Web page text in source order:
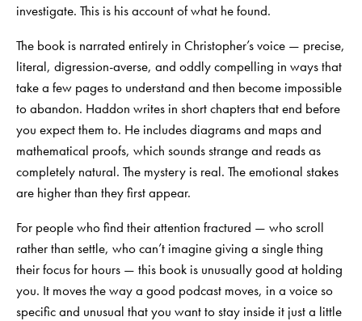
investigate. This is his account of what he found.
The book is narrated entirely in Christopher’s voice — precise,
literal, digression-averse, and oddly compelling in ways that
take a few pages to understand and then become impossible
to abandon. Haddon writes in short chapters that end before
you expect them to. He includes diagrams and maps and
mathematical proofs, which sounds strange and reads as
completely natural. The mystery is real. The emotional stakes
are higher than they first appear.
For people who find their attention fractured — who scroll
rather than settle, who can’t imagine giving a single thing
their focus for hours — this book is unusually good at holding
you. It moves the way a good podcast moves, in a voice so
specific and unusual that you want to stay inside it just a little